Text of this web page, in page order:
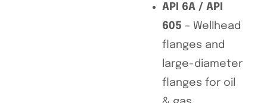
API 6A / API
605 – Wellhead
flanges and
large-diameter
flanges for oil